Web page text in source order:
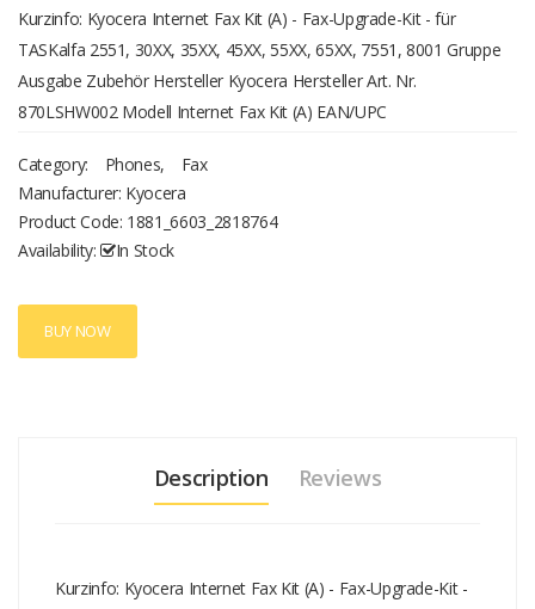
Kurzinfo: Kyocera Internet Fax Kit (A) - Fax-Upgrade-Kit - für
TASKalfa 2551, 30XX, 35XX, 45XX, 55XX, 65XX, 7551, 8001 Gruppe
Ausgabe Zubehör Hersteller Kyocera Hersteller Art. Nr.
870LSHW002 Modell Internet Fax Kit (A) EAN/UPC
Produkttyp Fax-Upgrade-Kit Entwickelt für TASKalfa 2551ci, 3010i,
3051ci, 3501i, 3510i, 3551ci, 4501i, 4551ci, 5501i, 5551ci, 6501i,
6551ci, 7551ci, 8001i Ausführliche Details Allgemein Produkttyp Fax-
Upgrade-Kit Informationen zur Kompatibilität Entwickelt für Kyocera
5501i, 5551ci, 6501i, 6551ci, 7551ci, 8001i
Category: Phones,
Fax
Manufacturer: Kyocera
Product Code: 1881_6603_2818764
Availability:
In Stock
BUY NOW
Description Reviews
Kurzinfo: Kyocera Internet Fax Kit (A) - Fax-Upgrade-Kit -